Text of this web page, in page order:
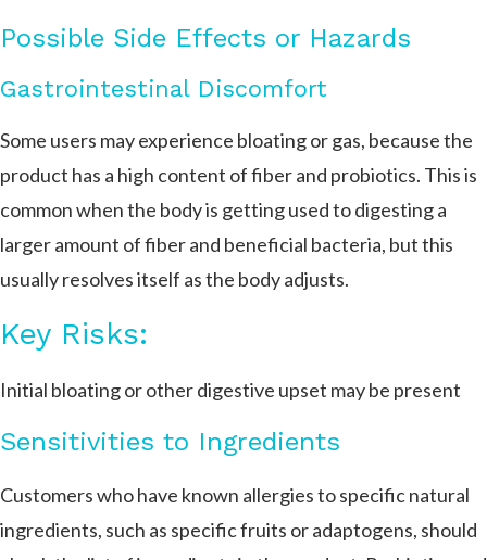
Possible Side Effects or Hazards
Gastrointestinal Discomfort
Some users may experience bloating or gas, because the
product has a high content of fiber and probiotics. This is
common when the body is getting used to digesting a
larger amount of fiber and beneficial bacteria, but this
usually resolves itself as the body adjusts.
Key Risks:
Initial bloating or other digestive upset may be present
Sensitivities to Ingredients
Customers who have known allergies to specific natural
ingredients, such as specific fruits or adaptogens, should